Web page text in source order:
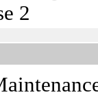
2